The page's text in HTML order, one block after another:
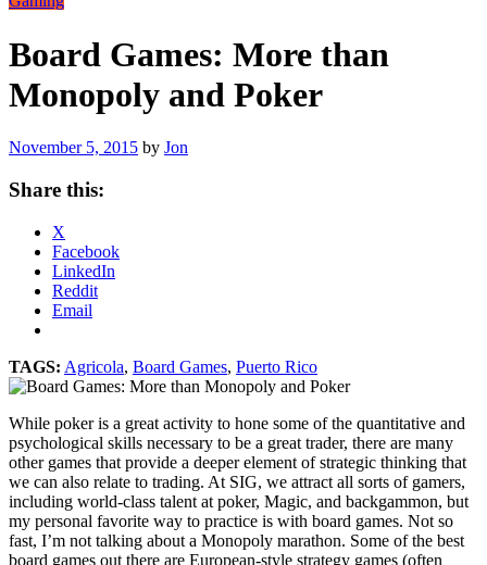
Board Games: More than
Monopoly and Poker
November 5, 2015 by Jon
Share this:
X
Facebook
LinkedIn
Reddit
Email
TAGS: Agricola, Board Games, Puerto Rico
While poker is a great activity to hone some of the quantitative and
psychological skills necessary to be a great trader, there are many
other games that provide a deeper element of strategic thinking that
we can also relate to trading. At SIG, we attract all sorts of gamers,
including world-class talent at poker, Magic, and backgammon, but
my personal favorite way to practice is with board games. Not so
fast, I’m not talking about a Monopoly marathon. Some of the best
board games out there are European-style strategy games (often